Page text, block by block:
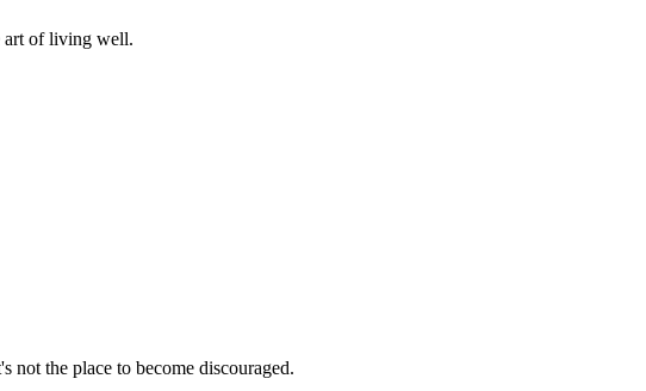
art of living well.
not the place to become discouraged.